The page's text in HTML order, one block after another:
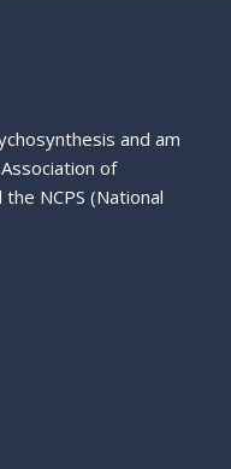
and am
of
NCPS (National